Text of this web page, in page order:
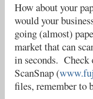
How about your
would your
going (almost)
market that can
in seconds. Check
ScanSnap (
files, remember to